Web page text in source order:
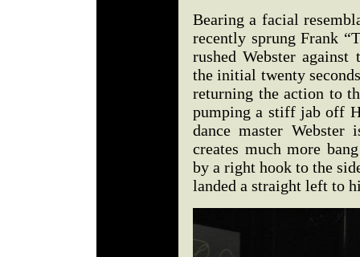
Bearing a facial
recently sprung Frank
rushed Webster
the initial twenty
returning the action to
pumping a stiff jab off
dance master
creates much more
by a right hook to the
landed a straight left to